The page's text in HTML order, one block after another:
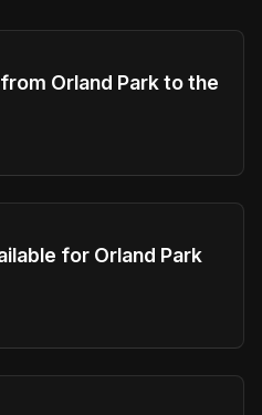
Orland Park to the
for Orland Park